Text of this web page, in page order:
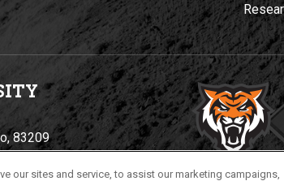
Y
83209
Privacy Policies © 2026 Idaho
our sites and service, to assist our marketing campaigns,